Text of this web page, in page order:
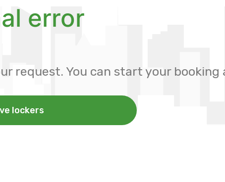
error
request. You can start your booking
lockers